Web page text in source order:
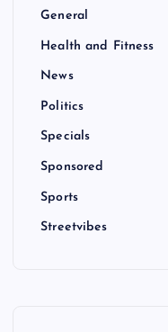
General
Health and Fitness
News
Politics
Specials
Sponsored
Sports
Streetvibes